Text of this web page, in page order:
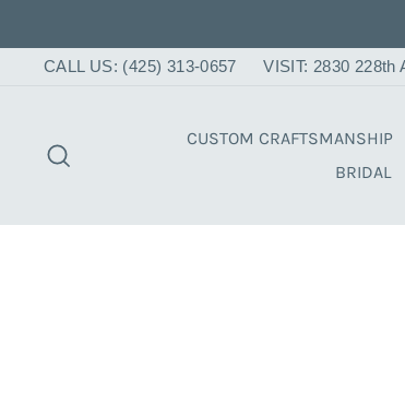
contentCALL US: (425) 313-0657 VISIT: 2830 228th
CUSTOM CRAFTSMANSHIP
BRIDAL